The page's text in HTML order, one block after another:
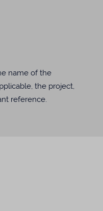
name of the
the project,
reference.